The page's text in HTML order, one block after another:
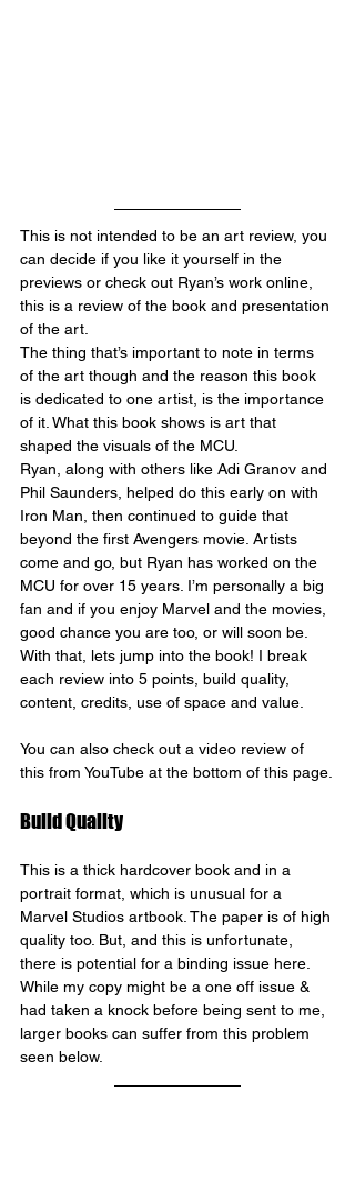
This is not intended to be an art review, you
can decide if you like it yourself in the
previews or check out Ryan’s work online,
this is a review of the book and presentation
of the art.
The thing that’s important to note in terms
of the art though and the reason this book
is dedicated to one artist, is the importance
of it. What this book shows is art that
shaped the visuals of the MCU.
Ryan, along with others like Adi Granov and
Phil Saunders, helped do this early on with
Iron Man, then continued to guide that
beyond the first Avengers movie. Artists
come and go, but Ryan has worked on the
MCU for over 15 years. I’m personally a big
fan and if you enjoy Marvel and the movies,
good chance you are too, or will soon be.
With that, lets jump into the book! I break
each review into 5 points, build quality,
content, credits, use of space and value.
You can also check out a video review of
this from YouTube at the bottom of this page.
Build Quality
This is a thick hardcover book and in a
portrait format, which is unusual for a
Marvel Studios artbook. The paper is of high
quality too. But, and this is unfortunate,
there is potential for a binding issue here.
While my copy might be a one off issue &
had taken a knock before being sent to me,
larger books can suffer from this problem
seen below.